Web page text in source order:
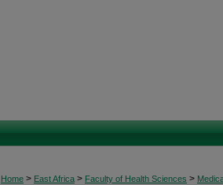
Home > East Africa > Faculty of Health Sciences >